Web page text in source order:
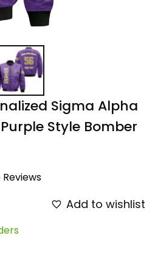
Sigma Alpha
Style Bomber
Add to wishlist